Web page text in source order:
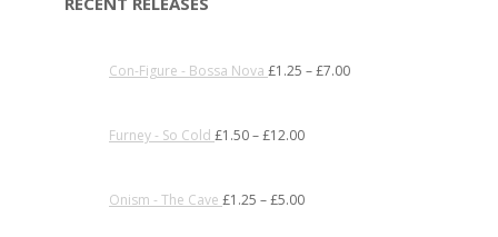
Con-Figure - Bossa Nova £1.25 –£7.00
Furney - So Cold £1.50–£12.00
Onism - The Cave £1.25 –£5.00